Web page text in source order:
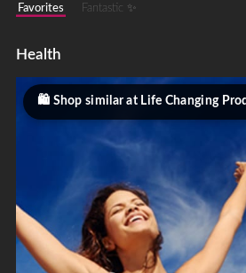
Favorites Fantastic ✨
Health
Shop similar at Life Changing